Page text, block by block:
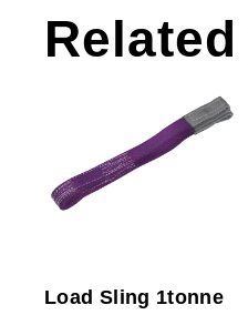
Load Sling 1tonne